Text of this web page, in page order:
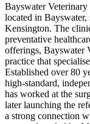
Bayswater
located in
Kensington. The
preventative
offerings, Bayswater
practice that
Established over 80
high-standard,
has worked at the
later launching the
a strong connection